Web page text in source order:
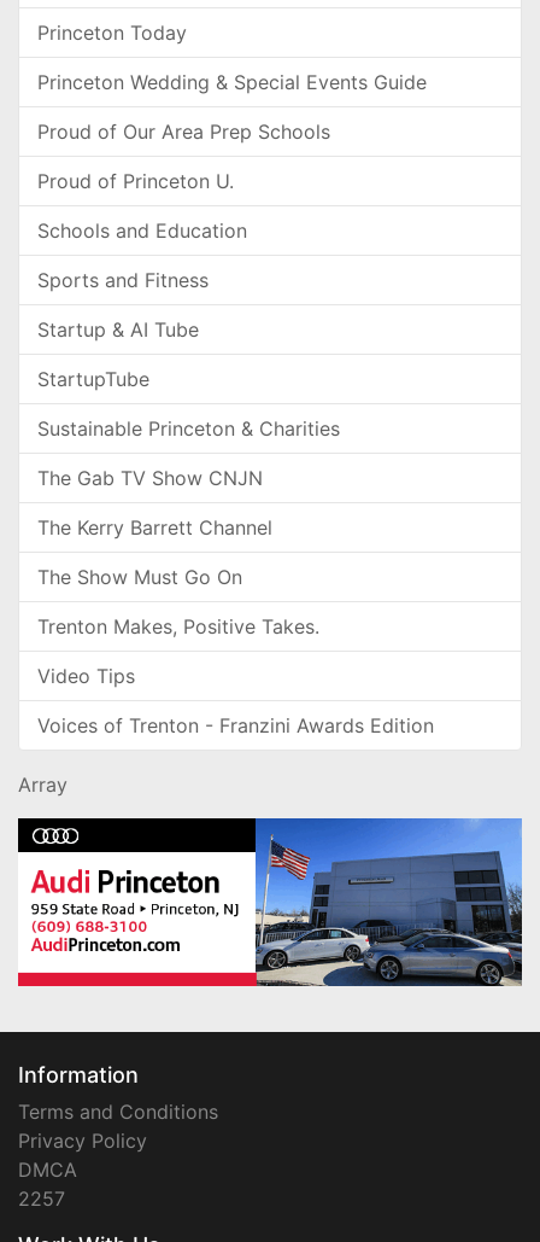
Princeton Today
Princeton Wedding & Special Events Guide
Proud of Our Area Prep Schools
Proud of Princeton U.
Schools and Education
Sports and Fitness
Startup & AI Tube
StartupTube
Sustainable Princeton & Charities
The Gab TV Show CNJN
The Kerry Barrett Channel
The Show Must Go On
Trenton Makes, Positive Takes.
Video Tips
Voices of Trenton - Franzini Awards Edition
Array
Information
Terms and Conditions
Privacy Policy
DMCA
2257